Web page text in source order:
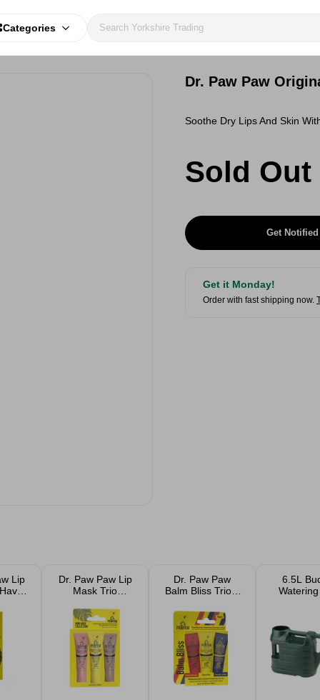
Categories
Dr. Paw Paw
Soothe Dry Lips And Skin
Sold Out
Get Notified
Get it Monday!
Order with fast shipping now.
Lip
Dr. Paw Paw Lip
Mask Trio
and Overnight
10ml
Dr. Paw Paw
Balm Bliss Trio 3
6.5L